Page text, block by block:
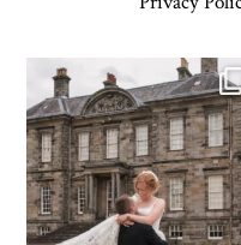
H&J & their very lovely google review
🫶…...
54 6